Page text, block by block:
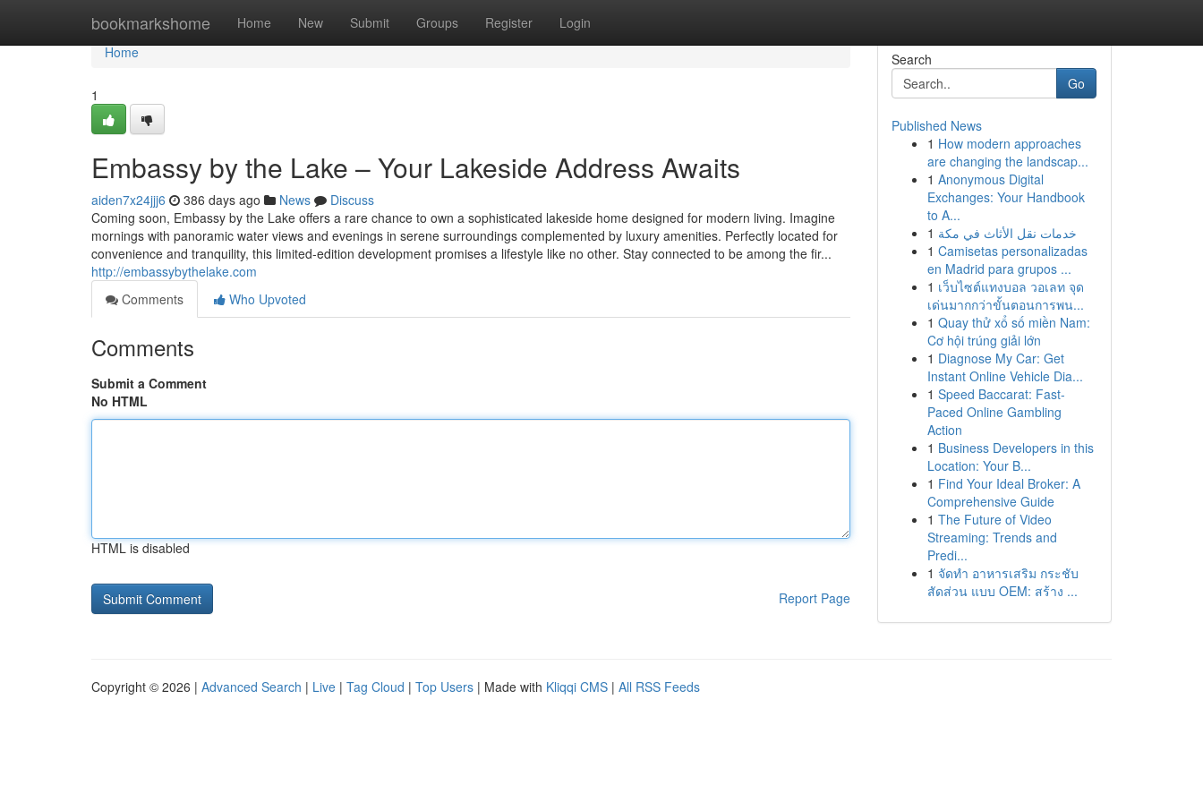
bookmarkshome Home New Submit Groups Register Login
Home
Home
1
Embassy by the Lake – Your Lakeside Address Awaits
aiden7x24jjj6 386 days ago News
Discuss
Coming soon, Embassy by the Lake offers a rare chance to own a sophisticated lakeside home designed for modern living. Imagine
mornings with panoramic water views and evenings in serene surroundings complemented by luxury amenities. Perfectly located for
convenience and tranquility, this limited-edition development promises a lifestyle like no other. Stay connected to be among the fir...
http://embassybythelake.com
Comments
Who Upvoted
Comments
Submit a Comment
No HTML
HTML is disabled
Report Page
Search
Go
Published News
1 How modern approaches
are changing the landscap...
1 Anonymous Digital
Exchanges: Your Handbook
to A...
1 خدمات نقل الأثاث في مكة
1 Camisetas personalizadas
en Madrid para grupos ...
1 เว็บไซต์แทงบอล วอเลท จุด
เด่นมากกว่าขั้นตอนการพน...
1 Quay thử xổ số miền Nam:
Cơ hội trúng giải lớn
1 Diagnose My Car: Get
Instant Online Vehicle Dia...
1 Speed Baccarat: Fast-
Paced Online Gambling
Action
1 Business Developers in this
Location: Your B...
1 Find Your Ideal Broker: A
Comprehensive Guide
1 The Future of Video
Streaming: Trends and
Predi...
1 จัดทำ อาหารเสริม กระชับ
สัดส่วน แบบ OEM: สร้าง ...
Copyright © 2026 | Advanced Search | Live | Tag Cloud | Top Users | Made with Kliqqi CMS | All RSS Feeds